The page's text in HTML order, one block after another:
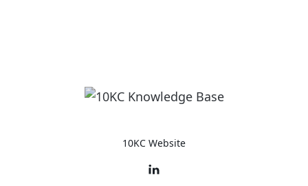
10KC Website